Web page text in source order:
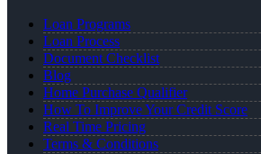
Loan Programs
Loan Process
Document Checklist
Blog
Home Purchase Qualifier
How To Improve Your Credit Score
Real Time Pricing
Terms & Conditions